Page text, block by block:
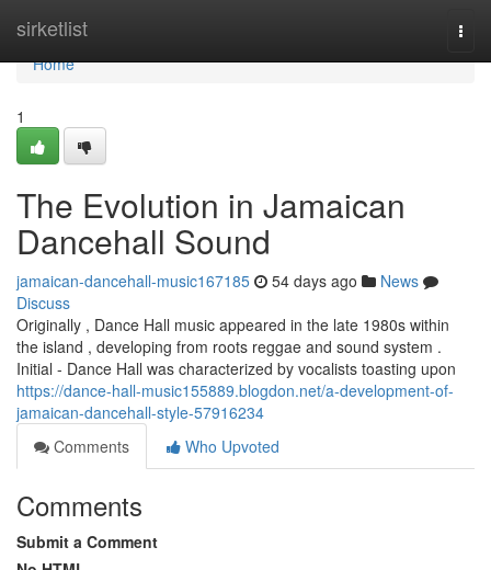
sirketlist
Home
Home
1
The Evolution in Jamaican
Dancehall Sound
jamaican-dancehall-music167185 54 days ago
News
Discuss
Originally , Dance Hall music appeared in the late 1980s within
the island , developing from roots reggae and sound system .
Initial - Dance Hall was characterized by vocalists toasting upon
https://dance-hall-music155889.blogdon.net/a-development-of-
jamaican-dancehall-style-57916234
Comments
Who Upvoted
Comments
Submit a Comment